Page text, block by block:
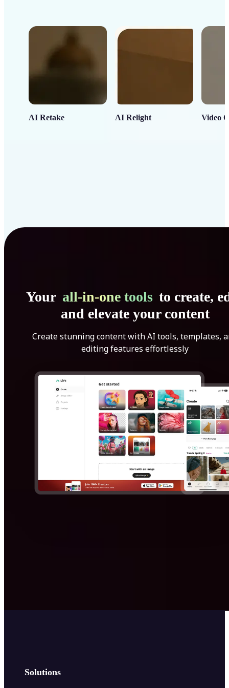
AI Retake AI Relight Video
Your all-in-one tools to create,
and elevate your content
Create stunning content with AI tools, templates,
editing features effortlessly
Solutions